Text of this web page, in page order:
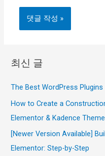
최신 글
The Best WordPress Plugins
How to Create a
Elementor & Kadence Theme
[Newer Version Available]
Elementor: Step-by-Step